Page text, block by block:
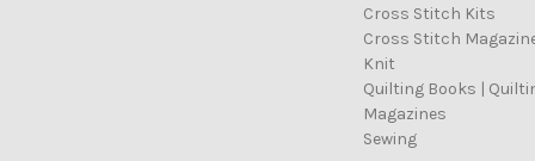
Cross Stitch Kits
Cross Stitch
Knit
Quilting Books |
Magazines
Sewing